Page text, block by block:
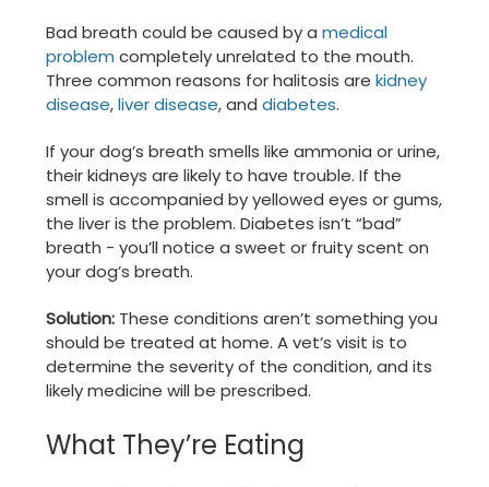
Bad breath could be caused by a medical
problem completely unrelated to the mouth.
Three common reasons for halitosis are kidney
disease,liver disease, and diabetes.
If your dog’s breath smells like ammonia or urine,
their kidneys are likely to have trouble. If the
smell is accompanied by yellowed eyes or gums,
the liver is the problem. Diabetes isn’t “bad”
breath - you’ll notice a sweet or fruity scent on
your dog’s breath.
Solution: These conditions aren’t something you
should be treated at home. A vet’s visit is to
determine the severity of the condition, and its
likely medicine will be prescribed.
What They’re Eating